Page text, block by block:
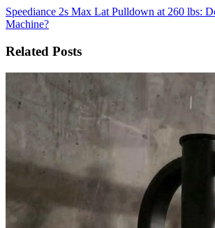
Speediance 2s Max Lat Pulldown at 260 lbs:
Machine?
Related Posts